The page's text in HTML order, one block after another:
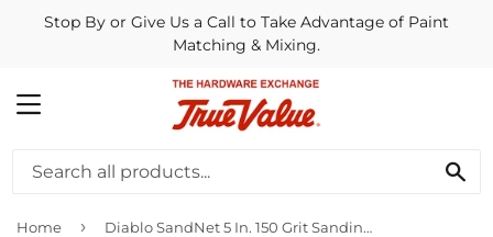
Stop By or Give Us a Call to Take Advantage of Paint
Matching & Mixing.
MENU
Home › Diablo SandNet 5 In. 150 Grit Sanding Disc with Connection Pad (40-Pack)